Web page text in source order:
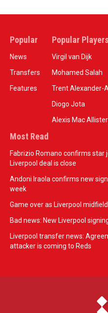
Popular
News
Transfers
Features
Popular Players
Virgil van Dijk
Mohamed Salah
Trent Alexander-
Diogo Jota
Alexis Mac Allister
Most Read
Fabrizio Romano confirms star
Liverpool deal is close
Andoni Iraola confirms new
week
Game over as Liverpool
Bad news: New Liverpool
Liverpool transfer news:
attacker is coming to Reds